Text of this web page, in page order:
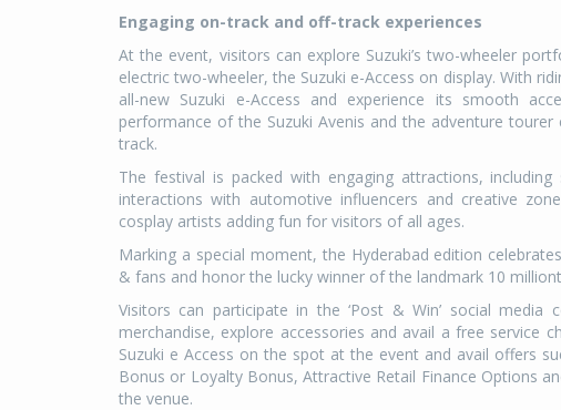
Engaging on-track and off-track experiences
At the event, visitors can explore Suzuki’s two-wheeler
electric two-wheeler, the Suzuki e-Access on display. With
all-new Suzuki e-Access and experience its smooth
performance of the Suzuki Avenis and the adventure
track.
The festival is packed with engaging attractions,
interactions with automotive influencers and creative
cosplay artists adding fun for visitors of all ages.
Marking a special moment, the Hyderabad edition
& fans and honor the lucky winner of the landmark 10
Visitors can participate in the ‘Post & Win’ social
merchandise, explore accessories and avail a free service
Suzuki e Access on the spot at the event and avail offers
Bonus or Loyalty Bonus, Attractive Retail Finance Options
the venue.